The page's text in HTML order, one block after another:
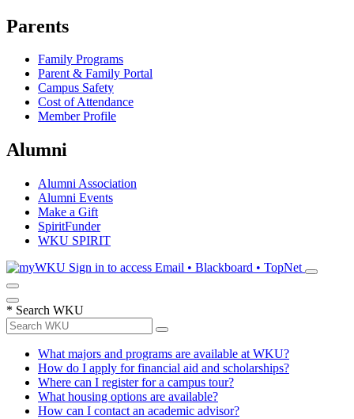
Parents
Family Programs
Parent & Family Portal
Campus Safety
Cost of Attendance
Member Profile
Alumni
Alumni Association
Alumni Events
Make a Gift
SpiritFunder
WKU SPIRIT
Sign in to access Email • Blackboard • TopNet
* Search WKU
What majors and programs are available at WKU?
How do I apply for financial aid and scholarships?
Where can I register for a campus tour?
What housing options are available?
How can I contact an academic advisor?